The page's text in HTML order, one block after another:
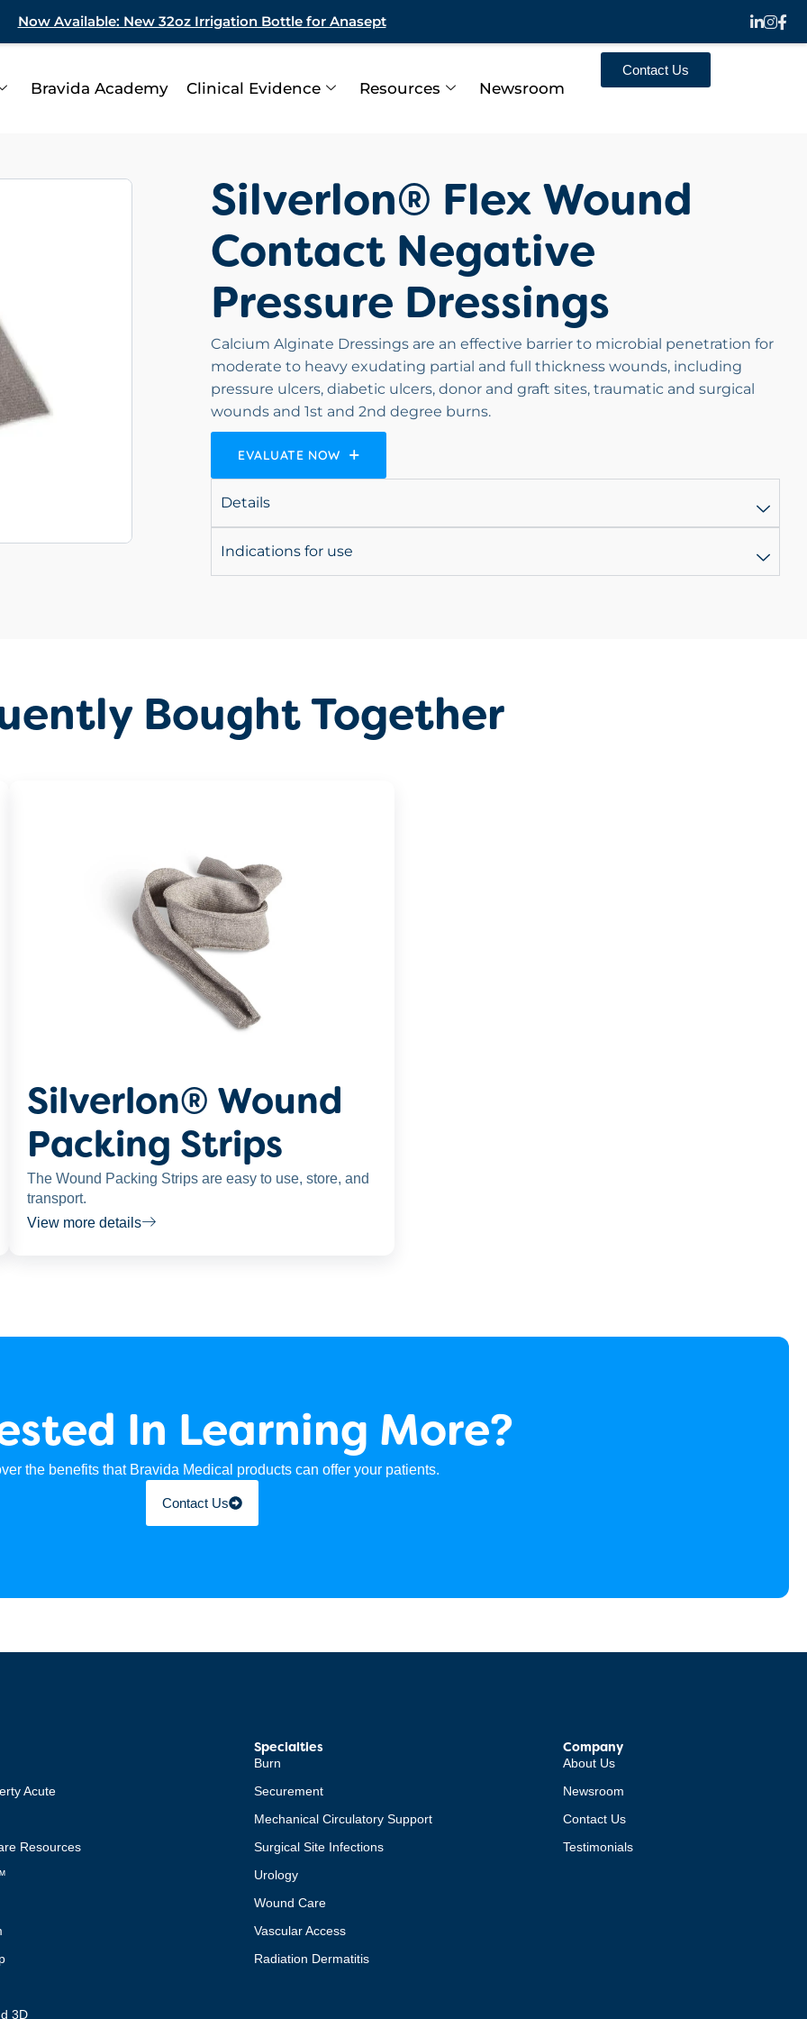
Bravida Academy Clinical Evidence Resources Newsroom
Contact Us
Silverlon® Flex Wound
Contact Negative
Pressure Dressings
Calcium Alginate Dressings are an effective barrier to microbial penetration for
moderate to heavy exudating partial and full thickness wounds, including
pressure ulcers, diabetic ulcers, donor and graft sites, traumatic and surgical
wounds and 1st and 2nd degree burns.
EVALUATE NOW
Details
Indications for use
Bought Together
Silverlon® Wound
Packing Strips
The Wound Packing Strips are easy to use, store, and
transport.
View more details
In Learning More?
the benefits that Bravida Medical products can offer your patients.
Contact Us
Acute
Resources
3D
Specialties
Burn
Securement
Mechanical Circulatory Support
Surgical Site Infections
Urology
Wound Care
Vascular Access
Radiation Dermatitis
Company
About Us
Newsroom
Contact Us
Testimonials
Now Available: New 32oz Irrigation Bottle for Anasept